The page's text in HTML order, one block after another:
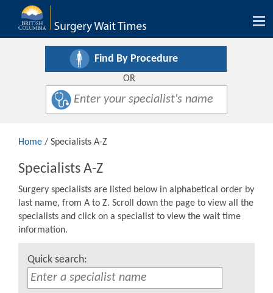
Find By Procedure
OR
Home / Specialists A-Z
Specialists A-Z
Surgery specialists are listed below in alphabetical order by
last name, from A to Z. Scroll down the page to view all the
specialists and click on a specialist to view the wait time
information.
Quick search: